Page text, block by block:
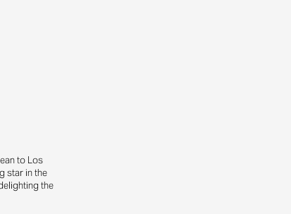
to Los
star in the
the